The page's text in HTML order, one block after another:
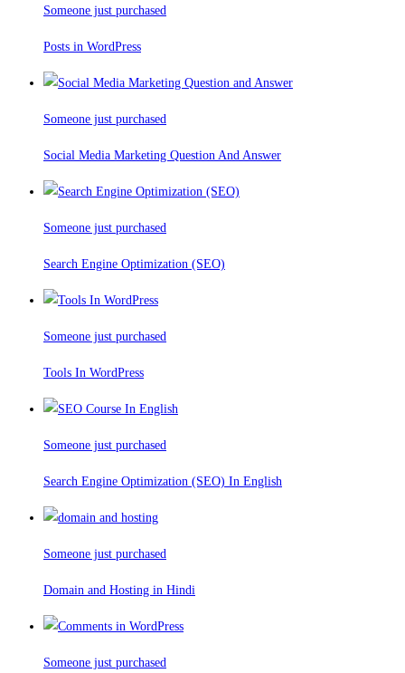
Someone just purchased
Posts in WordPress
Someone just purchased
Social Media Marketing Question And Answer
Someone just purchased
Search Engine Optimization (SEO)
Someone just purchased
Tools In WordPress
Someone just purchased
Search Engine Optimization (SEO) In English
Someone just purchased
Domain and Hosting in Hindi
Someone just purchased